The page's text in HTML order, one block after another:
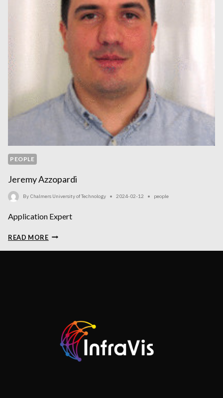
PEOPLE
Jeremy Azzopardi
By Chalmers University of Technology 2024-02-12 people
Application Expert
READ MOREJEREMY